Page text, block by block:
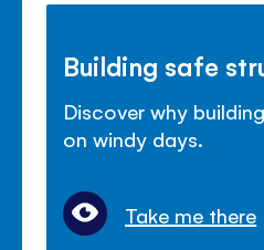
Building safe
Discover why
on windy days.
Take me there